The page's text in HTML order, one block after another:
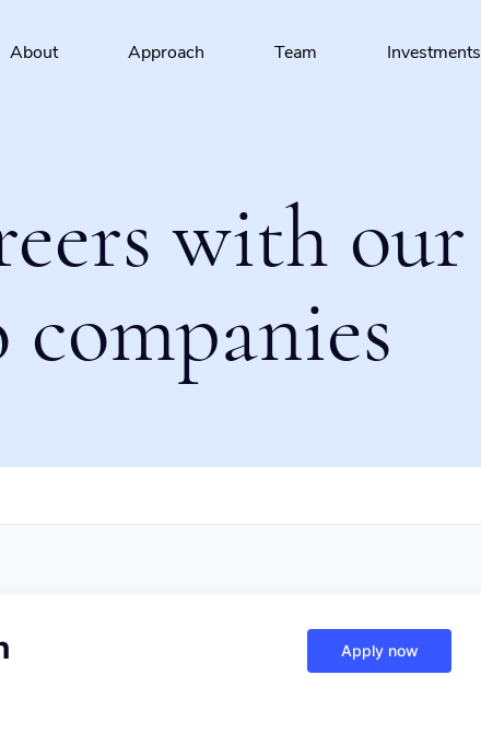
About Approach Team Investments
with our
Apply now